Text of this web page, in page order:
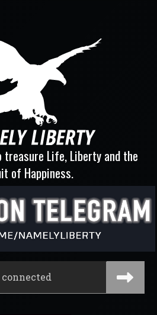
treasure Life, Liberty and the
of Happiness.